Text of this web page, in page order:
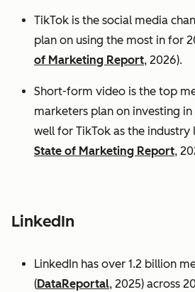
TikTok is the social media
plan on using the most in for
of Marketing Report, 2026).
Short-form video is the top
marketers plan on investing
well for TikTok as the industry
State of Marketing Report,
LinkedIn
LinkedIn has over 1.2 billion
(DataReportal, 2025) across